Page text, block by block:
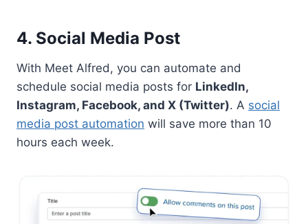
4. Social Media Post
With Meet Alfred, you can automate and
schedule social media posts for LinkedIn,
Instagram, Facebook, and X (Twitter). A social
media post automation will save more than 10
hours each week.